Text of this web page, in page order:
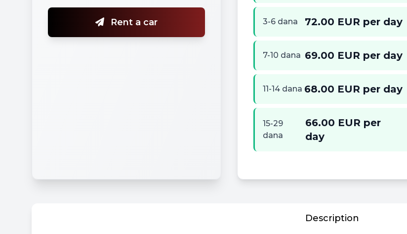
Rent a car 3-6 dana 72.00 EUR per day
7-10 dana 69.00 EUR per day
11-14 dana 68.00 EUR per day
15-29
dana
66.00 EUR per
day
Description